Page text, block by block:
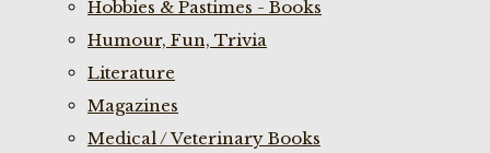
Hobbies & Pastimes - Books
Humour, Fun, Trivia
Literature
Magazines
Medical / Veterinary Books